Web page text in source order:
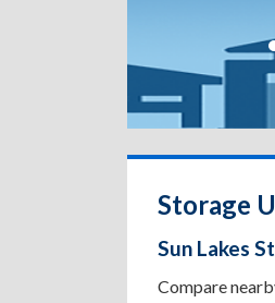
Storage
Sun Lakes
Compare